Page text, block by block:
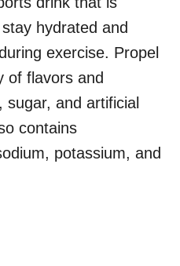
hydrated and
exercise. Propel
of flavors and
and artificial
contains
potassium, and